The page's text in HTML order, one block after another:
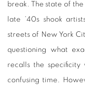
break. The state of
late ’40s shook
streets of New York
questioning what
recalls the
confusing time.